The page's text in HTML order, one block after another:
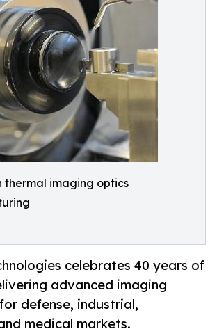
thermal imaging optics
celebrates 40 years of
advanced imaging
defense, industrial,
medical markets.